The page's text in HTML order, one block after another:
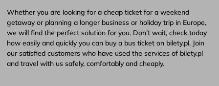
Whether you are looking for a cheap ticket for a weekend
getaway or planning a longer business or holiday trip in Europe,
we will find the perfect solution for you. Don’t wait, check today
how easily and quickly you can buy a bus ticket on bilety.pl. Join
our satisfied customers who have used the services of bilety.pl
and travel with us safely, comfortably and cheaply.